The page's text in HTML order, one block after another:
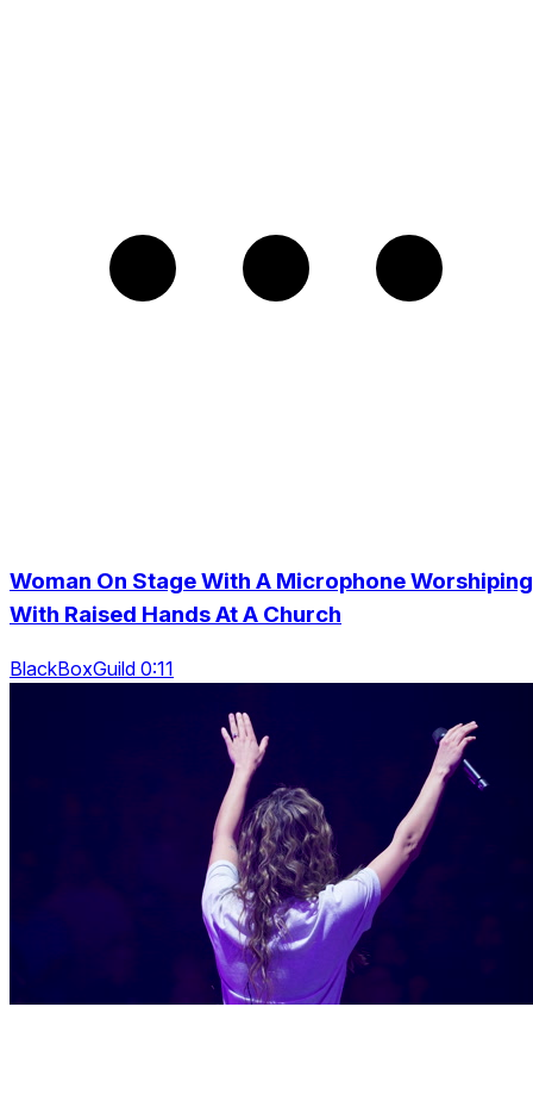
Woman On Stage With A Microphone Worshiping
With Raised Hands At A Church
BlackBoxGuild 0:11